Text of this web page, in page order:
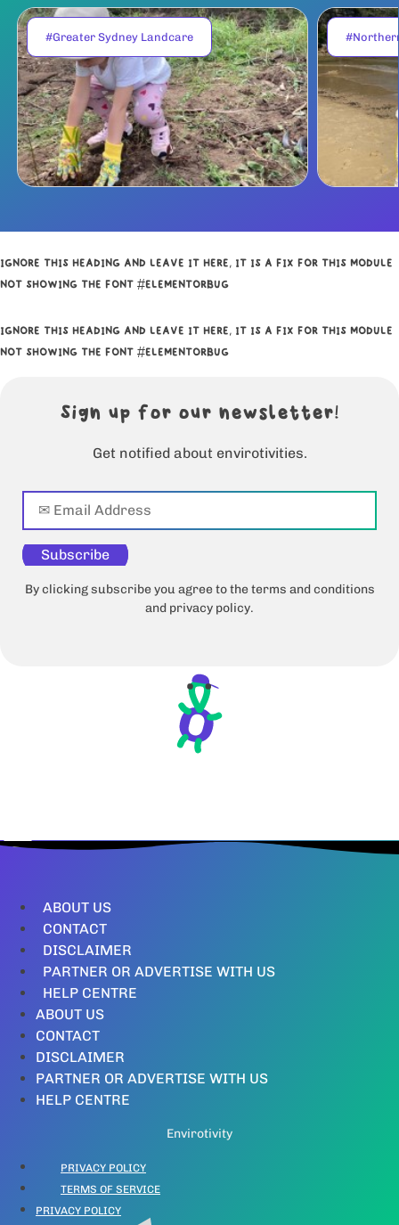
#Greater Sydney Landcare
IGNORE THIS HEADING AND LEAVE IT HERE, IT IS A FIX FOR THIS MODULE
NOT SHOWING THE FONT #ELEMENTORBUG
IGNORE THIS HEADING AND LEAVE IT HERE, IT IS A FIX FOR THIS MODULE
NOT SHOWING THE FONT #ELEMENTORBUG
Sign up for our newsletter!
Get notified about envirotivities.
Subscribe
By clicking subscribe you agree to the terms and conditions
and privacy policy.
ABOUT US
CONTACT
DISCLAIMER
PARTNER OR ADVERTISE WITH US
HELP CENTRE
ABOUT US
CONTACT
DISCLAIMER
PARTNER OR ADVERTISE WITH US
HELP CENTRE
Envirotivity
PRIVACY POLICY
TERMS OF SERVICE
PRIVACY POLICY